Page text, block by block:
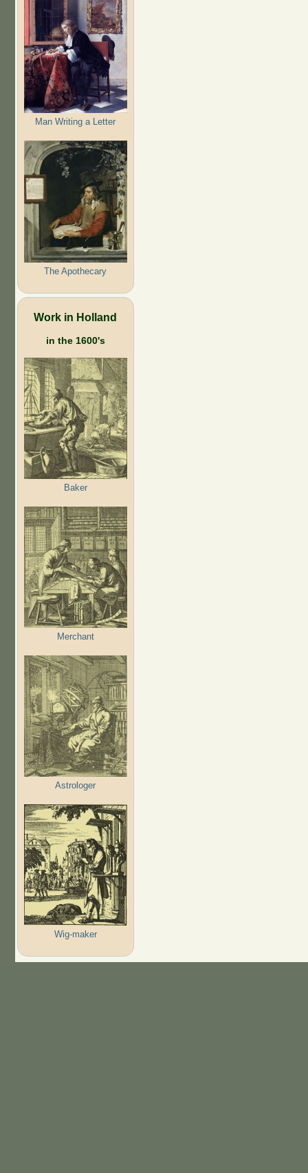
Man Writing a Letter
The Apothecary
Work in Holland
in the 1600's
Baker
Merchant
Astrologer
Wig-maker